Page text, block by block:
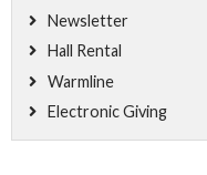
Newsletter
Hall Rental
Warmline
Electronic Giving